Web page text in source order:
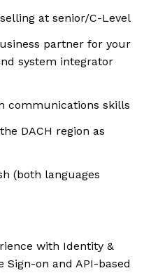
at senior/C-Level
partner for your
system integrator
communications skills
DACH region as
(both languages
with Identity &
Sign-on and API-based